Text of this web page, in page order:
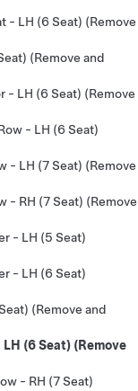
- LH (6 Seat) (Remove
(Remove and
- LH (6 Seat) (Remove
- LH (6 Seat)
- LH (7 Seat) (Remove
- RH (7 Seat) (Remove
- LH (5 Seat)
- LH (6 Seat)
(Remove and
(6 Seat) (Remove
- RH (7 Seat)